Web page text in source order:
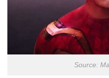
Source: